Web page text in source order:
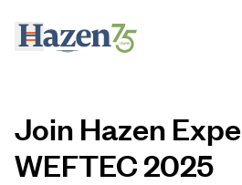
Join Hazen
WEFTEC 2025